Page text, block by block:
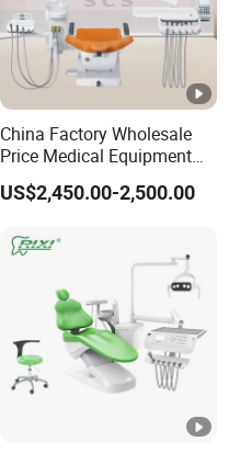
China Factory Wholesale
Price Medical Equipment
Cheap Portable
Comfortable Dental Chair
US$2,450.00-2,500.00